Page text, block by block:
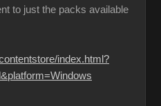
to just the packs available
index.html?